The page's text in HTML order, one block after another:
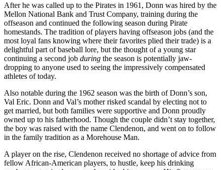
After he was called up to the Pirates in 1961, Donn was hired by the
Mellon National Bank and Trust Company, training during the
offseason and continued the following season during Pirate
homestands. The tradition of players having offseason jobs (and the
most loyal fans knowing where their favorites plied their trade) is a
delightful part of baseball lore, but the thought of a young star
continuing a second job during the season is potentially jaw-
dropping to anyone used to seeing the impressively compensated
athletes of today.
Also notable during the 1962 season was the birth of Donn’s son,
Val Eric. Donn and Val’s mother risked scandal by electing not to
get married, but both families were supportive and Donn proudly
owned up to his fatherhood. Though the couple didn’t stay together,
the boy was raised with the name Clendenon, and went on to follow
in the family tradition as a Morehouse Man.
A player on the rise, Clendenon received no shortage of advice from
fellow African-American players, to hustle, keep his drinking